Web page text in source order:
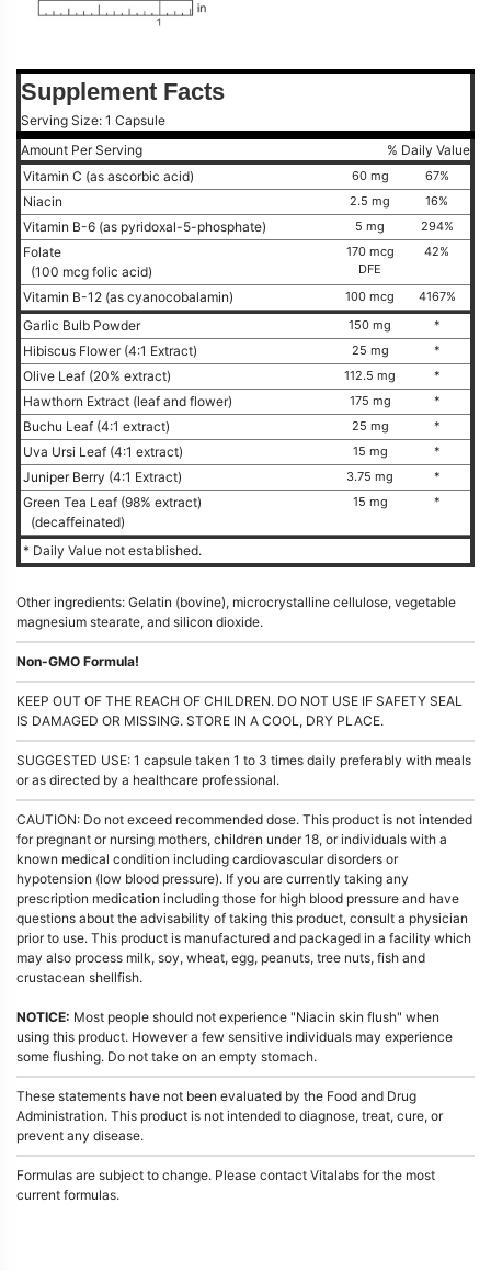
Supplement Facts
Serving Size: 1 Capsule
Amount Per Serving
% Daily Value
Vitamin C (as ascorbic acid)
60 mg 67%
Niacin 2.5 mg 16%
Vitamin B-6 (as pyridoxal-5-phosphate) 5 mg 294%
Folate
(100 mcg folic acid)
170 mcg
DFE
42%
Vitamin B-12 (as cyanocobalamin) 100 mcg 4167%
Garlic Bulb Powder 150 mg *
Hibiscus Flower (4:1 Extract) 25 mg *
Olive Leaf (20% extract) 112.5 mg *
Hawthorn Extract (leaf and flower) 175 mg *
Buchu Leaf (4:1 extract) 25 mg *
Uva Ursi Leaf (4:1 extract) 15 mg *
Juniper Berry (4:1 Extract) 3.75 mg *
Green Tea Leaf (98% extract)
(decaffeinated)
15 mg *
* Daily Value not established.
Other ingredients: Gelatin (bovine), microcrystalline cellulose, vegetable
magnesium stearate, and silicon dioxide.
Non-GMO Formula!
KEEP OUT OF THE REACH OF CHILDREN. DO NOT USE IF SAFETY SEAL
IS DAMAGED OR MISSING. STORE IN A COOL, DRY PLACE.
SUGGESTED USE: 1 capsule taken 1 to 3 times daily preferably with meals
or as directed by a healthcare professional.
CAUTION: Do not exceed recommended dose. This product is not intended
for pregnant or nursing mothers, children under 18, or individuals with a
known medical condition including cardiovascular disorders or
hypotension (low blood pressure). If you are currently taking any
prescription medication including those for high blood pressure and have
questions about the advisability of taking this product, consult a physician
prior to use. This product is manufactured and packaged in a facility which
may also process milk, soy, wheat, egg, peanuts, tree nuts, fish and
crustacean shellfish.
NOTICE: Most people should not experience "Niacin skin flush" when
using this product. However a few sensitive individuals may experience
some flushing. Do not take on an empty stomach.
These statements have not been evaluated by the Food and Drug
Administration. This product is not intended to diagnose, treat, cure, or
prevent any disease.
Formulas are subject to change. Please contact Vitalabs for the most
current formulas.